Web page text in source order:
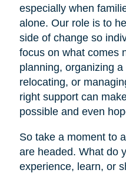
especially when
alone. Our role is to
side of change so
focus on what comes
planning, organizing
relocating, or
right support can
possible and even
So take a moment to
are headed. What do
experience, learn, or